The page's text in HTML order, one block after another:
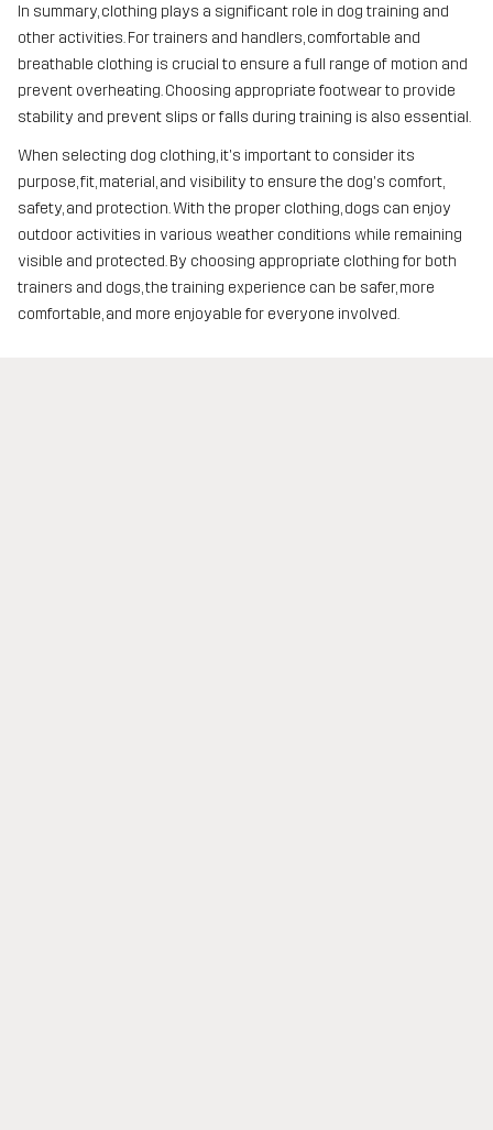
In summary, clothing plays a significant role in dog training and
other activities. For trainers and handlers, comfortable and
breathable clothing is crucial to ensure a full range of motion and
prevent overheating. Choosing appropriate footwear to provide
stability and prevent slips or falls during training is also essential.
When selecting dog clothing, it's important to consider its
purpose, fit, material, and visibility to ensure the dog's comfort,
safety, and protection. With the proper clothing, dogs can enjoy
outdoor activities in various weather conditions while remaining
visible and protected. By choosing appropriate clothing for both
trainers and dogs, the training experience can be safer, more
comfortable, and more enjoyable for everyone involved.